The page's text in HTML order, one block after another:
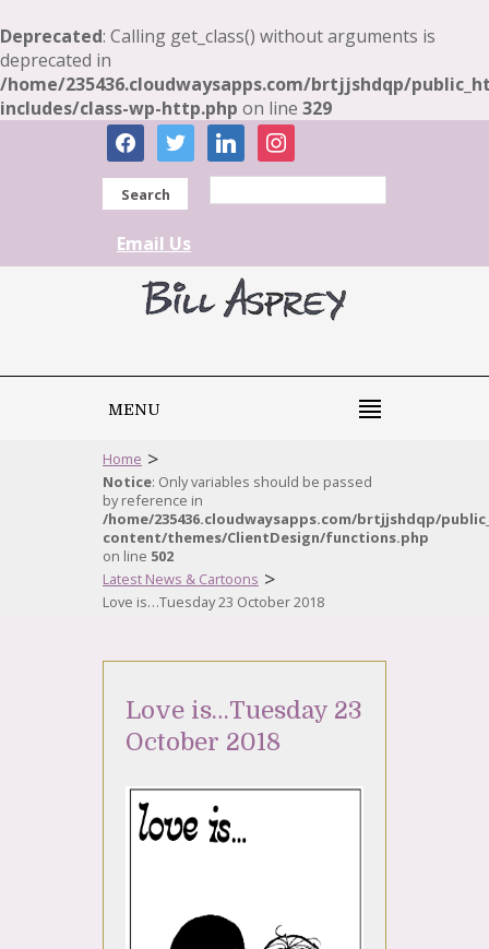
Deprecated: Calling get_class() without arguments is
deprecated in
/home/235436.cloudwaysapps.com/brtjjshdqp/
includes/class-wp-http.php on line 329
facebooktwitter linkedininstagram
Search
Email Us
MENU
Home >
Notice: Only variables should be passed
by reference in
/home/235436.cloudwaysapps.com/brtjjshdqp/
content/themes/ClientDesign/functions.php
on line 502
Latest News & Cartoons >
Love is…Tuesday 23 October 2018
Love is…Tuesday 23
October 2018